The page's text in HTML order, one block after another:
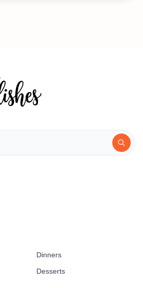
Dinners
Desserts